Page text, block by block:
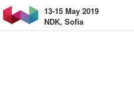
13-15 May 2019
NDK, Sofia